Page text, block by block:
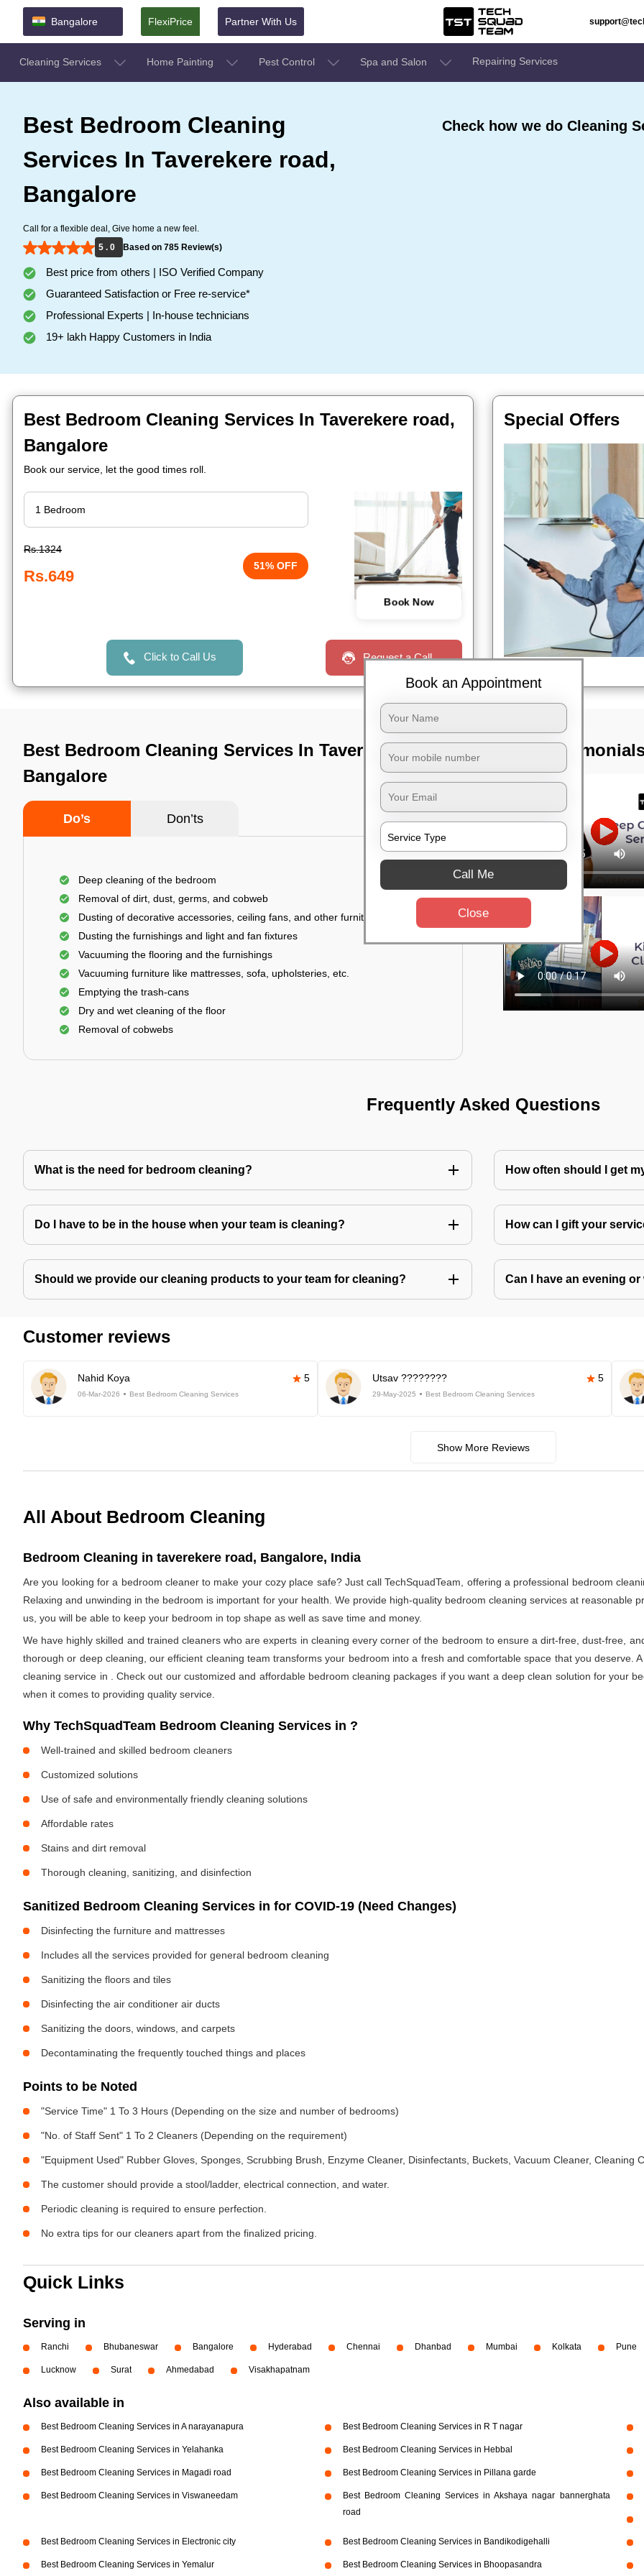
Bangalore FlexiPrice Partner With Us
Cleaning Services Home Painting Pest Control Spa and Salon Repairing Services
Best Bedroom Cleaning
Services In Taverekere road,
Bangalore
Call for a flexible deal, Give home a new feel.
5 . 0
Based on 785 Review(s)
Best price from others | ISO Verified Company
Guaranteed Satisfaction or Free re-service*
Professional Experts | In-house technicians
19+ lakh Happy Customers in India
Check how we do Cleaning
Best Bedroom Cleaning Services In Taverekere road,
Bangalore
Book our service, let the good times roll.
Rs.1324
Rs.649
51% OFF
Book Now
Click to Call Us Request a Call
Special Offers
Best Bedroom Cleaning Services In Taverekere road,
Bangalore
Do’s Don’ts
Deep cleaning of the bedroom
Removal of dirt, dust, germs, and cobweb
Dusting of decorative accessories, ceiling fans, and other furniture
Dusting the furnishings and light and fan fixtures
Vacuuming the flooring and the furnishings
Vacuuming furniture like mattresses, sofa, upholsteries, etc.
Emptying the trash-cans
Dry and wet cleaning of the floor
Removal of cobwebs
TST
Frequently Asked Questions
What is the need for bedroom cleaning? How often should I get
Do I have to be in the house when your team is cleaning? How can I gift your
Should we provide our cleaning products to your team for cleaning? Can I have an evening
Customer reviews
Nahid Koya 5
06-Mar-2026 Best Bedroom Cleaning Services
Utsav ???????? 5
29-May-2025 Best Bedroom Cleaning Services
Show More Reviews
All About Bedroom Cleaning
Bedroom Cleaning in taverekere road, Bangalore, India
Are you looking for a bedroom cleaner to make your cozy place safe? Just call TechSquadTeam, offering a professional bedroom
Relaxing and unwinding in the bedroom is important for your health. We provide high-quality bedroom cleaning services at reasonable
us, you will be able to keep your bedroom in top shape as well as save time and money.
We have highly skilled and trained cleaners who are experts in cleaning every corner of the bedroom to ensure a dirt-free, dust-free,
thorough or deep cleaning, our efficient cleaning team transforms your bedroom into a fresh and comfortable space that you deserve.
cleaning service in
. Check out our customized and affordable bedroom cleaning packages if you want a deep clean solution for your
when it comes to providing quality service.
Why TechSquadTeam Bedroom Cleaning Services in ?
Well-trained and skilled bedroom cleaners
Customized solutions
Use of safe and environmentally friendly cleaning solutions
Affordable rates
Stains and dirt removal
Thorough cleaning, sanitizing, and disinfection
Sanitized Bedroom Cleaning Services in for COVID-19 (Need Changes)
Disinfecting the furniture and mattresses
Includes all the services provided for general bedroom cleaning
Sanitizing the floors and tiles
Disinfecting the air conditioner air ducts
Sanitizing the doors, windows, and carpets
Decontaminating the frequently touched things and places
Points to be Noted
"Service Time" 1 To 3 Hours (Depending on the size and number of bedrooms)
"No. of Staff Sent" 1 To 2 Cleaners (Depending on the requirement)
"Equipment Used" Rubber Gloves, Sponges, Scrubbing Brush, Enzyme Cleaner, Disinfectants, Buckets, Vacuum Cleaner, Cleaning
The customer should provide a stool/ladder, electrical connection, and water.
Periodic cleaning is required to ensure perfection.
No extra tips for our cleaners apart from the finalized pricing.
Quick Links
Serving in
Ranchi Bhubaneswar Bangalore Hyderabad Chennai Dhanbad Mumbai Kolkata Pune
Lucknow Surat Ahmedabad Visakhapatnam
Also available in
Best Bedroom Cleaning Services in A narayanapura Best Bedroom Cleaning Services in R T nagar
Best Bedroom Cleaning Services in Yelahanka Best Bedroom Cleaning Services in Hebbal
Best Bedroom Cleaning Services in Magadi road Best Bedroom Cleaning Services in Pillana garde
Best Bedroom Cleaning Services in Viswaneedam
Best Bedroom Cleaning Services in Akshaya nagar bannerghata
road
Best Bedroom Cleaning Services in Electronic city Best Bedroom Cleaning Services in Bandikodigehalli
Best Bedroom Cleaning Services in Yemalur Best Bedroom Cleaning Services in Bhoopasandra
Book an Appointment
Call Me
Close